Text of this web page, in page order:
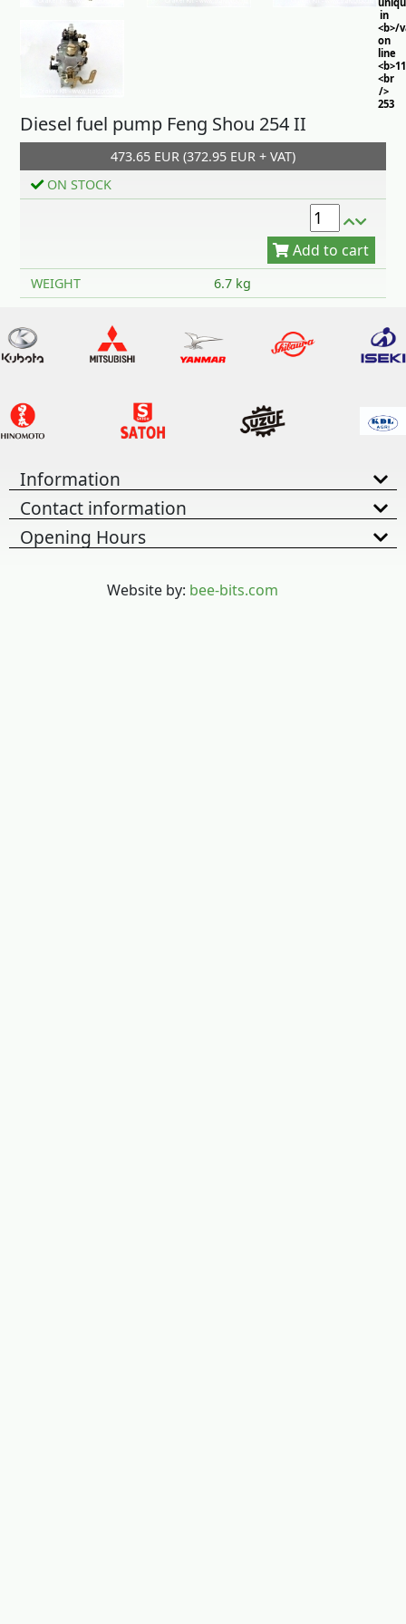
in
<b>/
on
line
<br
/>
253
Diesel fuel pump Feng Shou 254 II
473.65 EUR (372.95 EUR + VAT)
ON STOCK
WEIGHT 6.7 kg
Information
Contact information
Opening Hours
Website by: bee-bits.com